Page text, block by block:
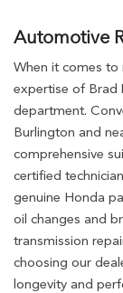
Automotive
When it comes to
expertise of Brad
department.
Burlington and
comprehensive
certified
genuine Honda
oil changes and
transmission
choosing our
longevity and